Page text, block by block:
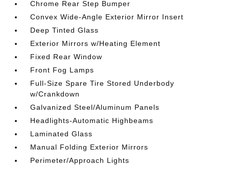
Chrome Rear Step Bumper
Convex Wide-Angle Exterior Mirror Insert
Deep Tinted Glass
Exterior Mirrors w/Heating Element
Fixed Rear Window
Front Fog Lamps
Full-Size Spare Tire Stored Underbody
w/Crankdown
Galvanized Steel/Aluminum Panels
Headlights-Automatic Highbeams
Laminated Glass
Manual Folding Exterior Mirrors
Perimeter/Approach Lights